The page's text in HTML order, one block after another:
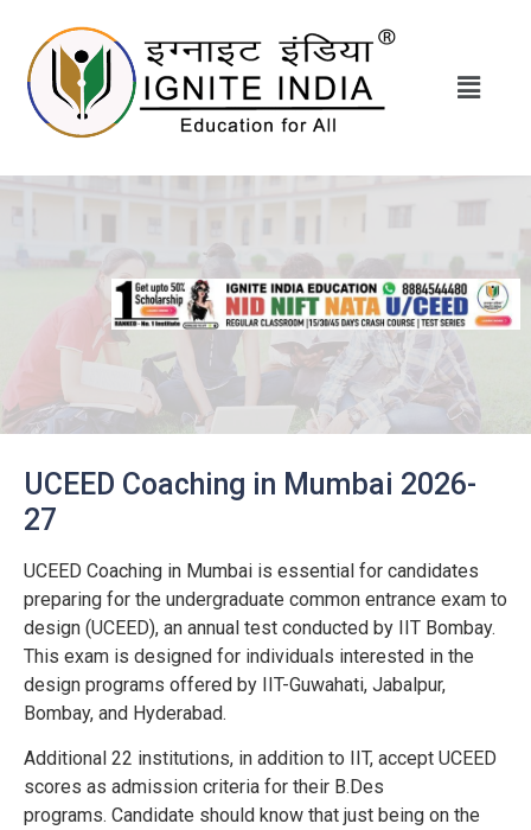
UCEED Coaching in Mumbai 2026-
27
UCEED Coaching in Mumbai is essential for candidates
preparing for the undergraduate common entrance exam to
design (UCEED), an annual test conducted by IIT Bombay.
This exam is designed for individuals interested in the
design programs offered by IIT-Guwahati, Jabalpur,
Bombay, and Hyderabad.
Additional 22 institutions, in addition to IIT, accept UCEED
scores as admission criteria for their B.Des
programs. Candidate should know that just being on the